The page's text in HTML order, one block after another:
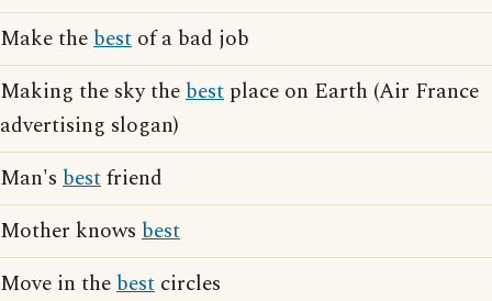
Make thebest of a bad job
Making the sky thebest place on Earth (Air France
advertising slogan)
Man's bestfriend
Mother knows best
Move in thebest circles